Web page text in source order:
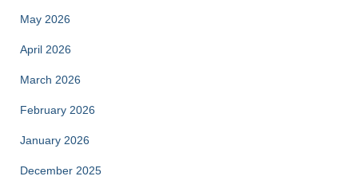
May 2026
April 2026
March 2026
February 2026
January 2026
December 2025